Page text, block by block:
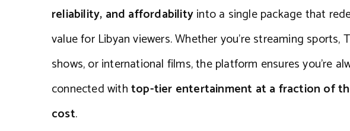
reliability, and affordabilityinto a single package that
value for Libyan viewers. Whether you’re streaming sports,
shows, or international films, the platform ensures you’re
connected withtop-tier entertainment at a fraction of
cost.